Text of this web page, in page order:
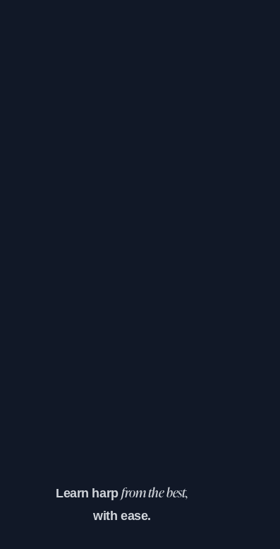
Learn harpfrom the best,
with ease.